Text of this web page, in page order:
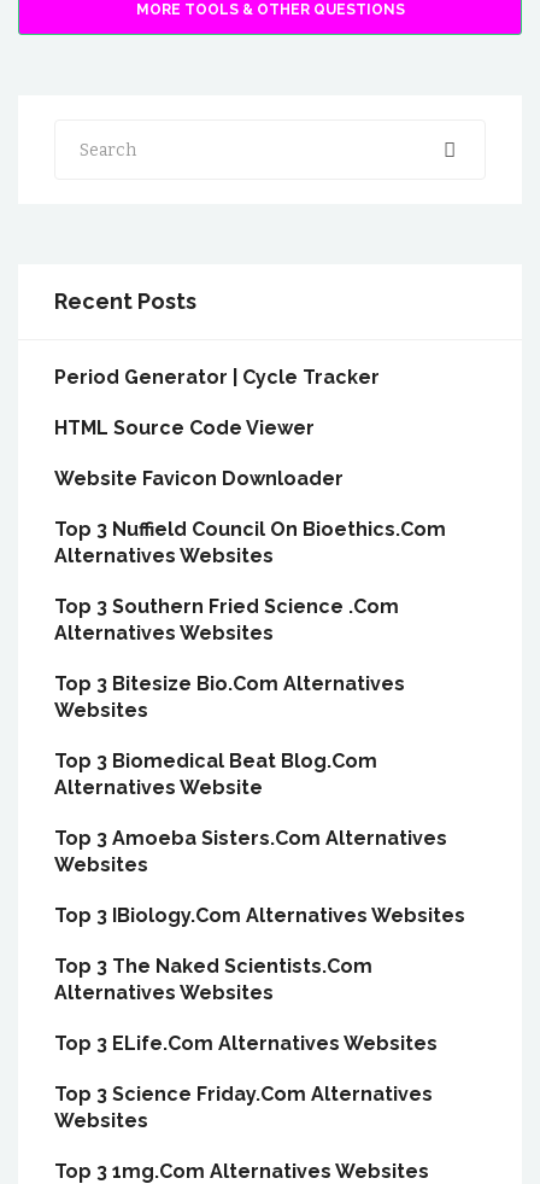
MORE TOOLS & OTHER QUESTIONS
Search
Recent Posts
Period Generator | Cycle Tracker
HTML Source Code Viewer
Website Favicon Downloader
Top 3 Nuffield Council On Bioethics.Com
Alternatives Websites
Top 3 Southern Fried Science .Com
Alternatives Websites
Top 3 Bitesize Bio.Com Alternatives
Websites
Top 3 Biomedical Beat Blog.Com
Alternatives Website
Top 3 Amoeba Sisters.Com Alternatives
Websites
Top 3 IBiology.Com Alternatives Websites
Top 3 The Naked Scientists.Com
Alternatives Websites
Top 3 ELife.Com Alternatives Websites
Top 3 Science Friday.Com Alternatives
Websites
Top 3 1mg.Com Alternatives Websites